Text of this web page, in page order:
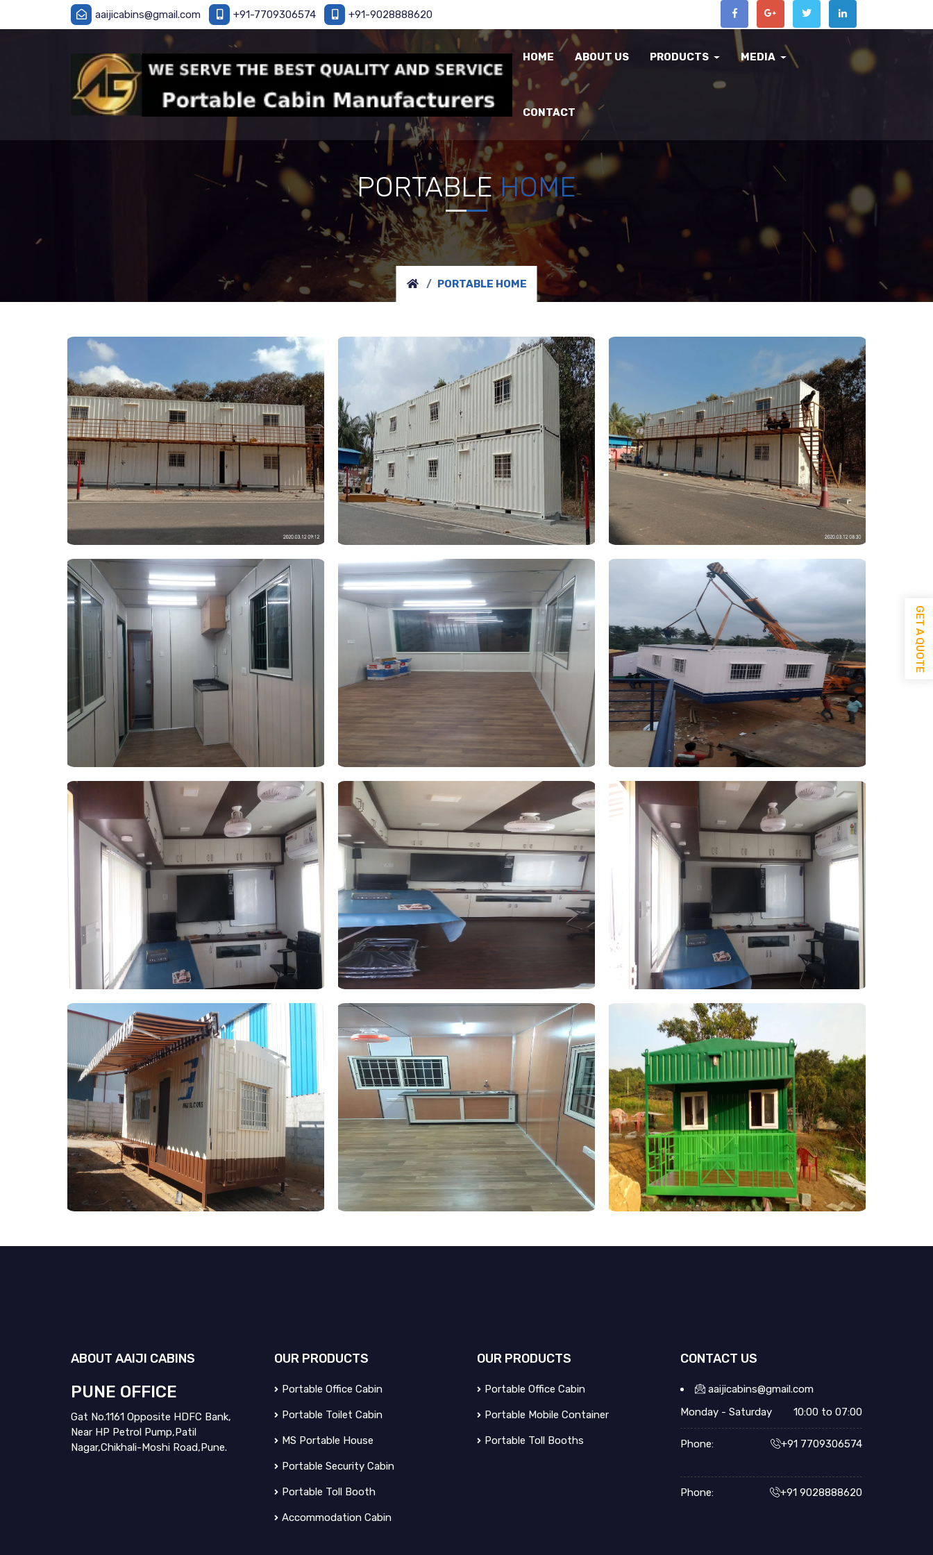
aaijicabins@gmail.com +91-7709306574 +91-9028888620
HOME ABOUT US PRODUCTS MEDIA
CONTACT
PORTABLEHOME
PORTABLE HOME
ABOUT AAIJI CABINS
PUNE OFFICE
Gat No.1161 Opposite HDFC Bank,
Near HP Petrol Pump,Patil
Nagar,Chikhali-Moshi Road,Pune.
OUR PRODUCTS
Portable Office Cabin
Portable Toilet Cabin
MS Portable House
Portable Security Cabin
Portable Toll Booth
Accommodation Cabin
OUR PRODUCTS
Portable Office Cabin
Portable Mobile Container
Portable Toll Booths
CONTACT US
aaijicabins@gmail.com
Monday - Saturday
10:00 to 07:00
Phone: +91 7709306574
Phone: +91 9028888620
GET A QUOTE